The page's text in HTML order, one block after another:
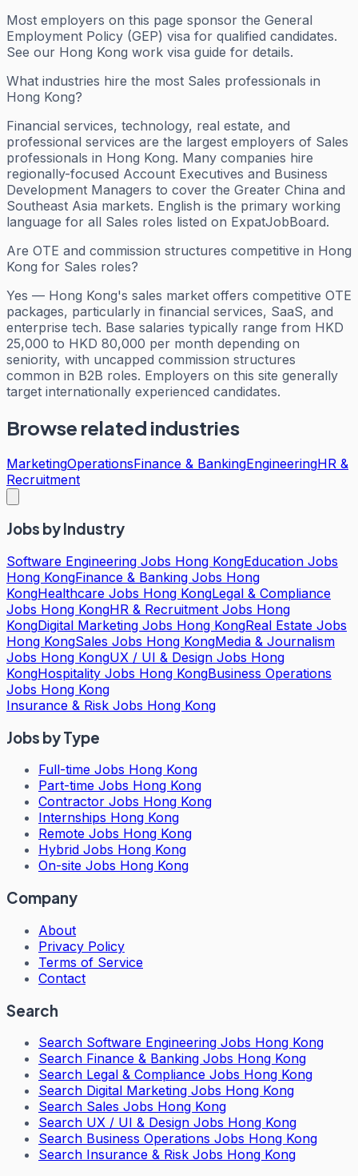
Most employers on this page sponsor the General
Employment Policy (GEP) visa for qualified candidates.
See our Hong Kong work visa guide for details.
What industries hire the most Sales professionals in
Hong Kong?
Financial services, technology, real estate, and
professional services are the largest employers of Sales
professionals in Hong Kong. Many companies hire
regionally-focused Account Executives and Business
Development Managers to cover the Greater China and
Southeast Asia markets. English is the primary working
language for all Sales roles listed on ExpatJobBoard.
Are OTE and commission structures competitive in Hong
Kong for Sales roles?
Yes — Hong Kong's sales market offers competitive OTE
packages, particularly in financial services, SaaS, and
enterprise tech. Base salaries typically range from HKD
25,000 to HKD 80,000 per month depending on
seniority, with uncapped commission structures
common in B2B roles. Employers on this site generally
target internationally experienced candidates.
Browse related industries
MarketingOperationsFinance & BankingEngineeringHR &
Recruitment
Jobs by Industry
Software Engineering Jobs Hong KongEducation Jobs
Hong KongFinance & Banking Jobs Hong
KongHealthcare Jobs Hong KongLegal & Compliance
Jobs Hong KongHR & Recruitment Jobs Hong
KongDigital Marketing Jobs Hong KongReal Estate Jobs
Hong KongSales Jobs Hong KongMedia & Journalism
Jobs Hong KongUX / UI & Design Jobs Hong
KongHospitality Jobs Hong KongBusiness Operations
Jobs Hong Kong
Insurance & Risk Jobs Hong Kong
Jobs by Type
Full-time Jobs Hong Kong
Part-time Jobs Hong Kong
Contractor Jobs Hong Kong
Internships Hong Kong
Remote Jobs Hong Kong
Hybrid Jobs Hong Kong
On-site Jobs Hong Kong
Company
About
Privacy Policy
Terms of Service
Contact
Search
Search Software Engineering Jobs Hong Kong
Search Finance & Banking Jobs Hong Kong
Search Legal & Compliance Jobs Hong Kong
Search Digital Marketing Jobs Hong Kong
Search Sales Jobs Hong Kong
Search UX / UI & Design Jobs Hong Kong
Search Business Operations Jobs Hong Kong
Search Insurance & Risk Jobs Hong Kong